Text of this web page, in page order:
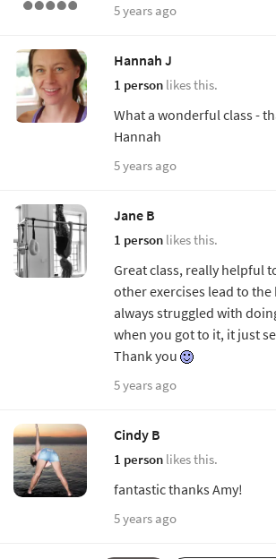
5 years ago
Hannah J
1 person likes this.
What a wonderful class -
Hannah
5 years ago
Jane B
1 person likes this.
Great class, really helpful
other exercises lead to
always struggled with
when you got to it, it just
Thank you
5 years ago
Cindy B
1 person likes this.
fantastic thanks Amy!
5 years ago